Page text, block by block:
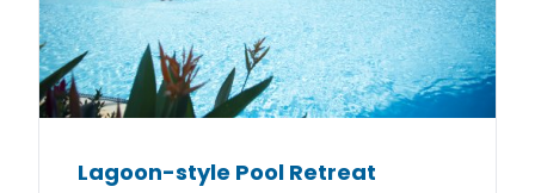
Lagoon-style Pool Retreat